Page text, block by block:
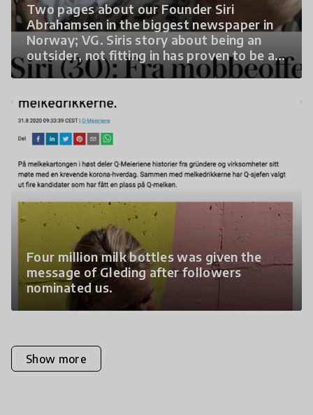
Two pages about our Founder Siri
Abrahamsen in the biggest newspaper in
Norway; VG. Siris story about being an
outsider, not fitting in has proven to be a
powerful force for change in the empathy
Four million milk bottles was given the
message of Gleding after followers
nominated us.
Show more